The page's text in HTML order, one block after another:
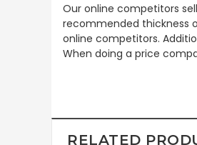
Our online competitors
recommended thickness
online competitors.
When doing a price
RELATED